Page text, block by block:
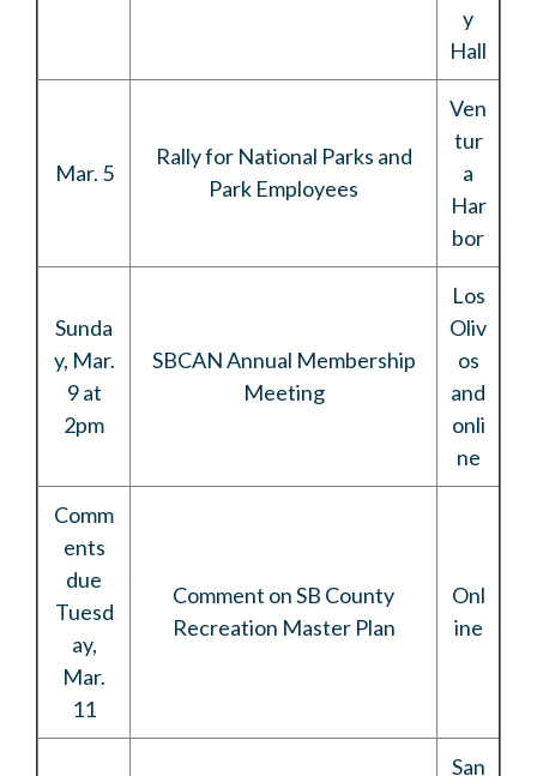
y
Hall
Mar. 5
Rally for National Parks and
Park Employees
Ven
tur
a
Har
bor
Sunda
y, Mar.
9 at
2pm
SBCAN Annual Membership
Meeting
Los
Oliv
os
and
onli
ne
Comm
ents
due
Tuesd
ay,
Mar.
11
Comment on SB County
Recreation Master Plan
Onl
ine
San